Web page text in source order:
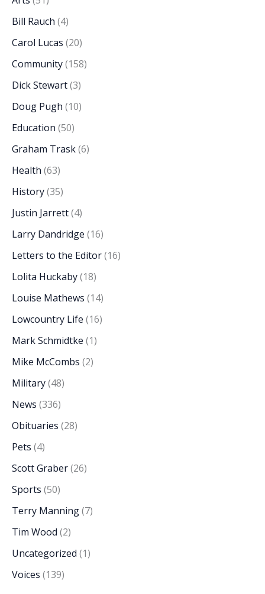
Bill Rauch (4)
Carol Lucas (20)
Community(158)
Dick Stewart(3)
Doug Pugh (10)
Education (50)
Graham Trask(6)
Health (63)
History(35)
Justin Jarrett(4)
Larry Dandridge (16)
Letters to the Editor(16)
Lolita Huckaby(18)
Louise Mathews (14)
Lowcountry Life (16)
Mark Schmidtke (1)
Mike McCombs (2)
Military(48)
News (336)
Obituaries (28)
Pets (4)
Scott Graber(26)
Sports (50)
Terry Manning(7)
Tim Wood (2)
Uncategorized (1)
Voices (139)